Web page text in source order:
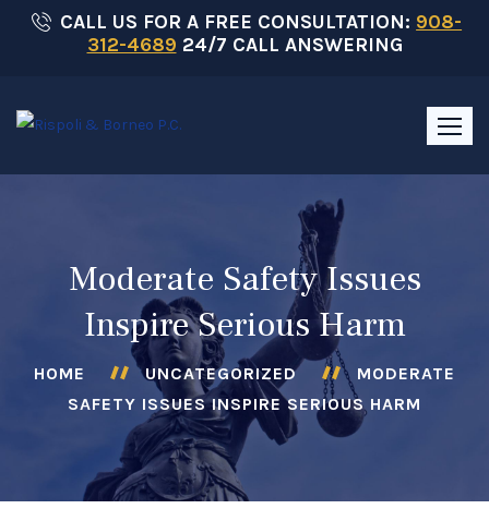
CALL US FOR A FREE CONSULTATION: 908-
312-4689 24/7 CALL ANSWERING
Moderate Safety Issues
Inspire Serious Harm
HOME UNCATEGORIZED
MODERATE
SAFETY ISSUES INSPIRE SERIOUS HARM